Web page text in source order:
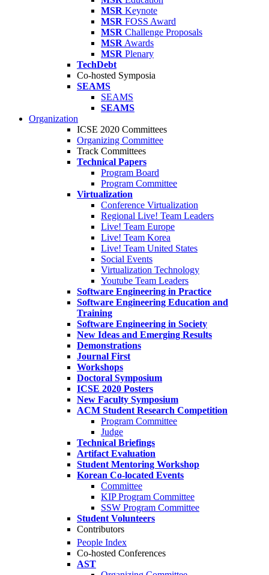
MSR Keynote
MSR FOSS Award
MSR Challenge Proposals
MSR Awards
MSR Plenary
TechDebt
Co-hosted Symposia
SEAMS
SEAMS
SEAMS
Organization
ICSE 2020 Committees
Organizing Committee
Track Committees
Technical Papers
Program Board
Program Committee
Virtualization
Conference Virtualization
Regional Live! Team Leaders
Live! Team Europe
Live! Team Korea
Live! Team United States
Social Events
Virtualization Technology
Youtube Team Leaders
Software Engineering in Practice
Software Engineering Education and
Training
Software Engineering in Society
New Ideas and Emerging Results
Demonstrations
Journal First
Workshops
Doctoral Symposium
ICSE 2020 Posters
New Faculty Symposium
ACM Student Research Competition
Program Committee
Judge
Technical Briefings
Artifact Evaluation
Student Mentoring Workshop
Korean Co-located Events
Committee
KIP Program Committee
SSW Program Committee
Student Volunteers
Contributors
People Index
Co-hosted Conferences
AST